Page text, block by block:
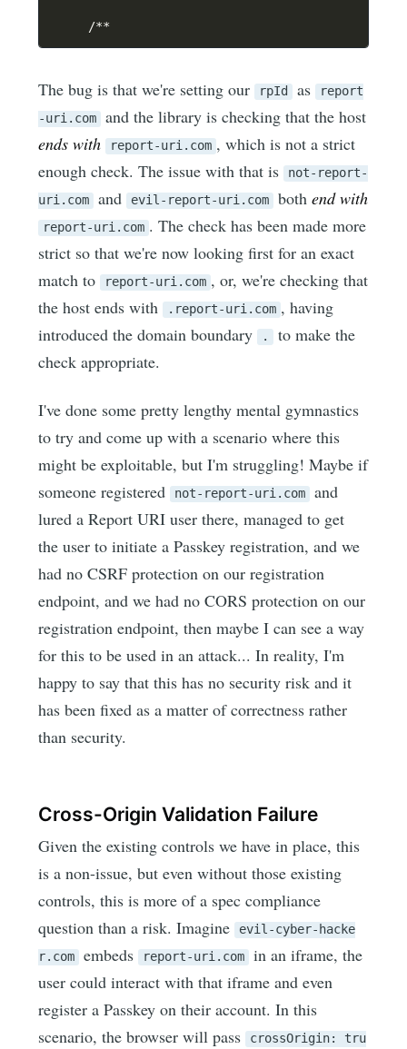
/**
The bug is that we're setting our rpId as report
-uri.com
and the library is checking that the host
ends with
report-uri.com , which is not a strict
enough check. The issue with that is not-report-
uri.com
and evil-report-uri.com bothend with
report-uri.com . The check has been made more
strict so that we're now looking first for an exact
match to report-uri.com , or, we're checking that
the host ends with .report-uri.com , having
introduced the domain boundary .
to make the
check appropriate.
I've done some pretty lengthy mental gymnastics
to try and come up with a scenario where this
might be exploitable, but I'm struggling! Maybe if
someone registered not-report-uri.com
and
lured a Report URI user there, managed to get
the user to initiate a Passkey registration, and we
had no CSRF protection on our registration
endpoint, and we had no CORS protection on our
registration endpoint, then maybe I can see a way
for this to be used in an attack... In reality, I'm
happy to say that this has no security risk and it
has been fixed as a matter of correctness rather
than security.
Cross-Origin Validation Failure
Given the existing controls we have in place, this
is a non-issue, but even without those existing
controls, this is more of a spec compliance
question than a risk. Imagine evil-cyber-hacke
r.com
embeds report-uri.com
in an iframe, the
user could interact with that iframe and even
register a Passkey on their account. In this
scenario, the browser will pass crossOrigin: tru